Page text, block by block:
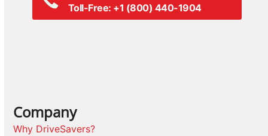
Toll-Free: +1 (800) 440-1904
Company
Why DriveSavers?